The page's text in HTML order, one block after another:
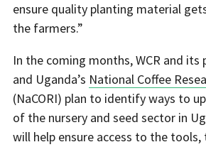
ensure quality planting material
the farmers.”
In the coming months, WCR and its
and Uganda’s National Coffee
(NaCORI) plan to identify ways to
of the nursery and seed sector in
will help ensure access to the tools,